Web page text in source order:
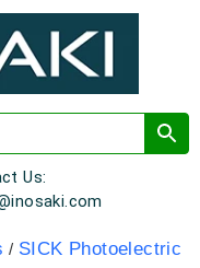
Us:
/ SICK Photoelectric